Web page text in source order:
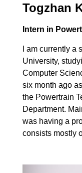
Togzhan
Intern in
I am currently a
University,
Computer
six month ago
the Powertrain
Department.
was having a
consists mostly